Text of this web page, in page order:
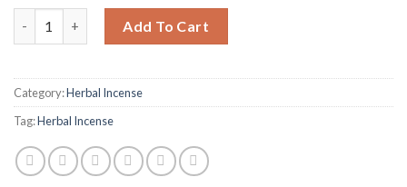
Add To Cart
Category:Herbal Incense
Tag:Herbal Incense